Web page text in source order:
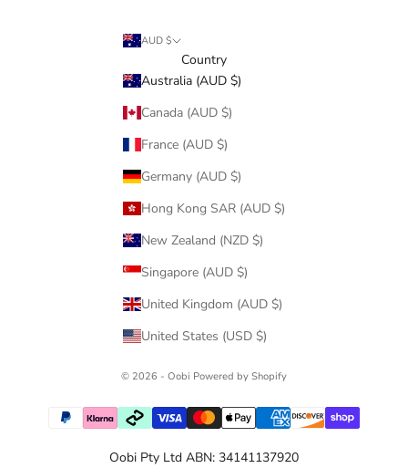
AUD $
Country
Australia (AUD $)
Canada (AUD $)
France (AUD $)
Germany (AUD $)
Hong Kong SAR (AUD $)
New Zealand (NZD $)
Singapore (AUD $)
United Kingdom (AUD $)
United States (USD $)
© 2026 - Oobi Powered by Shopify
Oobi Pty Ltd ABN: 34141137920